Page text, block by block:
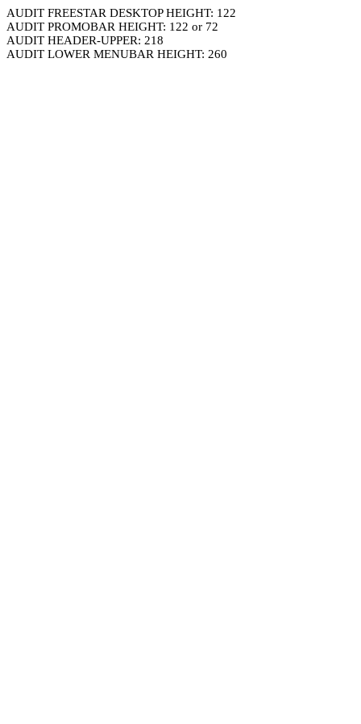
AUDIT FREESTAR DESKTOP HEIGHT: 122
AUDIT PROMOBAR HEIGHT: 122 or 72
AUDIT HEADER-UPPER: 218
AUDIT LOWER MENUBAR HEIGHT: 260